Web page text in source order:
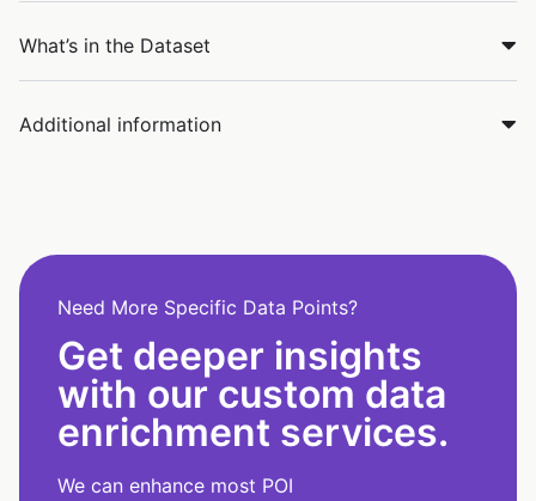
What’s in the Dataset
Additional information
Need More Specific Data Points?
Get deeper insights
with our custom data
enrichment services.
We can enhance most POI